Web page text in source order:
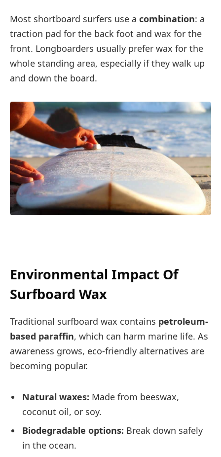
Most shortboard surfers use a combination: a
traction pad for the back foot and wax for the
front. Longboarders usually prefer wax for the
whole standing area, especially if they walk up
and down the board.
Environmental Impact Of
Surfboard Wax
Traditional surfboard wax contains petroleum-
based paraffin, which can harm marine life. As
awareness grows, eco-friendly alternatives are
becoming popular.
Natural waxes: Made from beeswax,
coconut oil, or soy.
Biodegradable options: Break down safely
in the ocean.